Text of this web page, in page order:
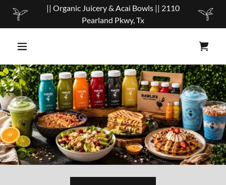
|| Organic Juicery & Acai Bowls || 2110
Pearland Pkwy, Tx